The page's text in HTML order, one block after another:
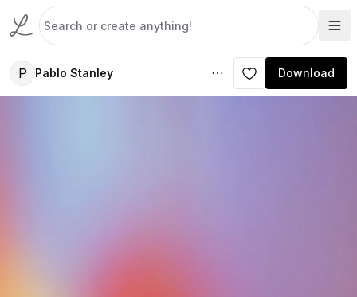
P Pablo Stanley Download